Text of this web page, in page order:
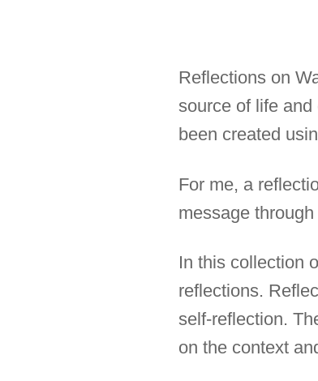
Reflections on
source of life
been created
For me, a
message
In this collection
reflections.
self-reflection.
on the context